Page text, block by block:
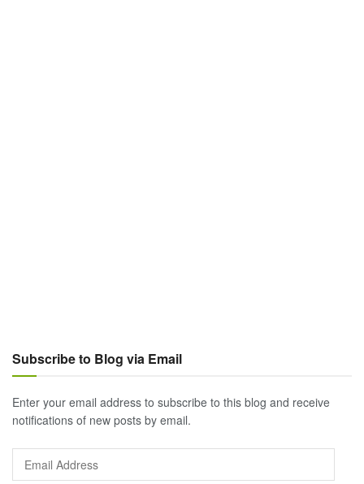
Subscribe to Blog via Email
Enter your email address to subscribe to this blog and receive
notifications of new posts by email.
Email
Address